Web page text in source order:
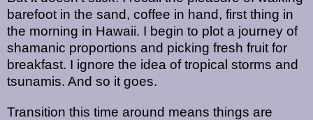
barefoot in the sand, coffee in hand, first thing in
the morning in Hawaii. I begin to plot a journey of
shamanic proportions and picking fresh fruit for
breakfast. I ignore the idea of tropical storms and
tsunamis. And so it goes.
Transition this time around means things are